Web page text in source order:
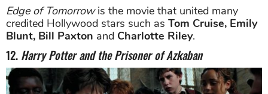
Edge of Tomorrowis the movie that united many
credited Hollywood stars such as Tom Cruise, Emily
Blunt, Bill Paxton and Charlotte Riley.
12. Harry Potter and the Prisoner of Azkaban